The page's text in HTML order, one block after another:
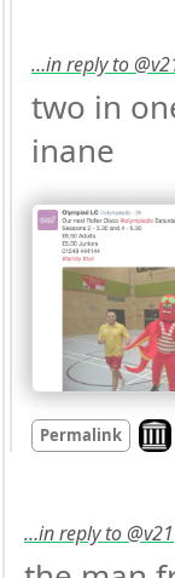
…in reply to
two in
inane
Permalink
…in reply to @v21